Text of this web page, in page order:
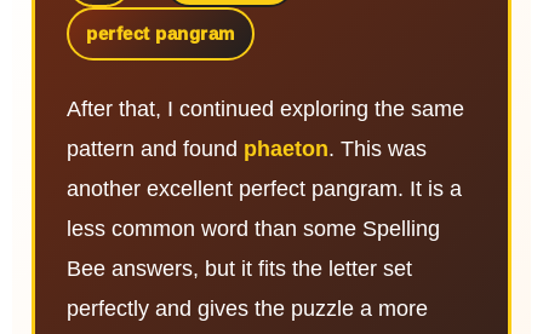
perfect pangram
After that, I continued exploring the same
pattern and found phaeton. This was
another excellent perfect pangram. It is a
less common word than some Spelling
Bee answers, but it fits the letter set
perfectly and gives the puzzle a more